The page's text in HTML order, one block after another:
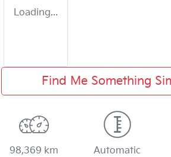
Loading...
Find Me Something
98,369 km Automatic